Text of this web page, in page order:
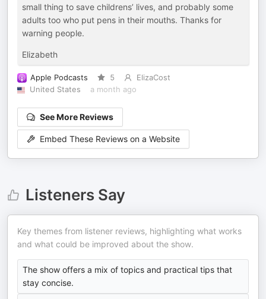
small thing to save childrens’ lives, and probably some
adults too who put pens in their mouths. Thanks for
warning people.
Elizabeth
Apple Podcasts 5
ElizaCost
United States
a month ago
See More Reviews
Embed These Reviews on a Website
Listeners Say
Key themes from listener reviews, highlighting what works
and what could be improved about the show.
The show offers a mix of topics and practical tips that
stay concise.